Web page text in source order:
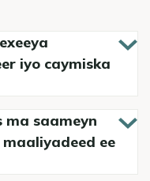
iyo caymiska
ma saameyn
ee